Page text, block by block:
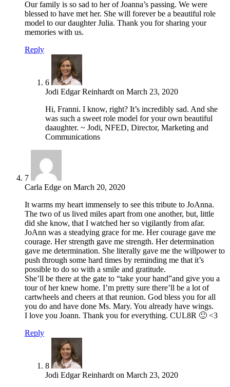
Our family is so sad to her of Joanna’s passing. We were
blessed to have met her. She will forever be a beautiful role
model to our daughter Julia. Thank you for sharing your
memories with us.
Reply
6
Jodi Edgar Reinhardt on March 23, 2020
Hi, Franni. I know, right? It’s incredibly sad. And she
was such a sweet role model for your own beautiful
daaughter. ~ Jodi, NFED, Director, Marketing and
Communications
7
Carla Edge on March 20, 2020
It warms my heart immensely to see this tribute to JoAnna.
The two of us lived miles apart from one another, but, little
did she know, that I watched her so vigilantly from afar.
JoAnn was a steadying grace for me. Her courage gave me
courage. Her strength gave me strength. Her determination
gave me determination. She literally gave me the willpower to
push through some hard times by reminding me that it’s
possible to do so with a smile and gratitude.
She’ll be there at the gate to “take your hand”and give you a
tour of her knew home. I’m pretty sure there’ll be a lot of
cartwheels and cheers at that reunion. God bless you for all
you do and have done Ms. Mary. You already have wings.
I love you Joann. Thank you for everything. CUL8R 🙂 <3
Reply
8
Jodi Edgar Reinhardt on March 23, 2020